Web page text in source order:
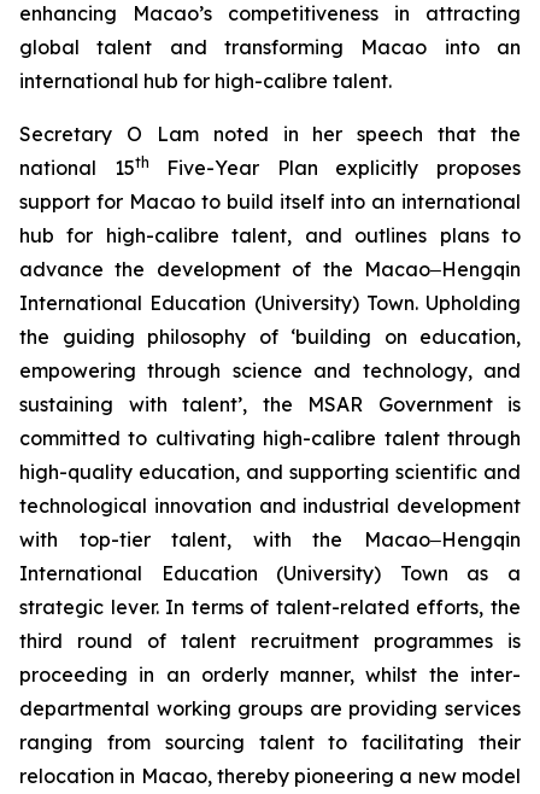
enhancing Macao’s competitiveness in attracting
global talent and transforming Macao into an
international hub for high-calibre talent.
Secretary O Lam noted in her speech that the
national 15th
Five-Year Plan explicitly proposes
support for Macao to build itself into an international
hub for high-calibre talent, and outlines plans to
advance the development of the Macao‒Hengqin
International Education (University) Town. Upholding
the guiding philosophy of ‘building on education,
empowering through science and technology, and
sustaining with talent’, the MSAR Government is
committed to cultivating high-calibre talent through
high-quality education, and supporting scientific and
technological innovation and industrial development
with top-tier talent, with the Macao‒Hengqin
International Education (University) Town as a
strategic lever. In terms of talent-related efforts, the
third round of talent recruitment programmes is
proceeding in an orderly manner, whilst the inter-
departmental working groups are providing services
ranging from sourcing talent to facilitating their
relocation in Macao, thereby pioneering a new model